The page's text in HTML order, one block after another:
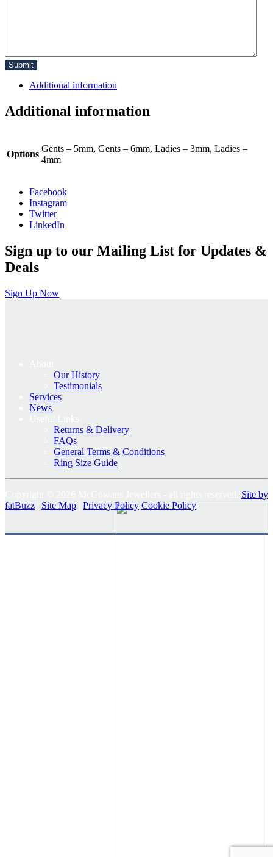
Additional information
Additional information
Options
Gents – 5mm, Gents – 6mm, Ladies – 3mm, Ladies –
4mm
Facebook
Instagram
Twitter
LinkedIn
Sign up to our Mailing List for Updates &
Deals
Sign Up Now
Our History
Testimonials
Services
News
Returns & Delivery
FAQs
General Terms & Conditions
Ring Size Guide
Site by
fatBuzz
Site Map Privacy Policy Cookie Policy